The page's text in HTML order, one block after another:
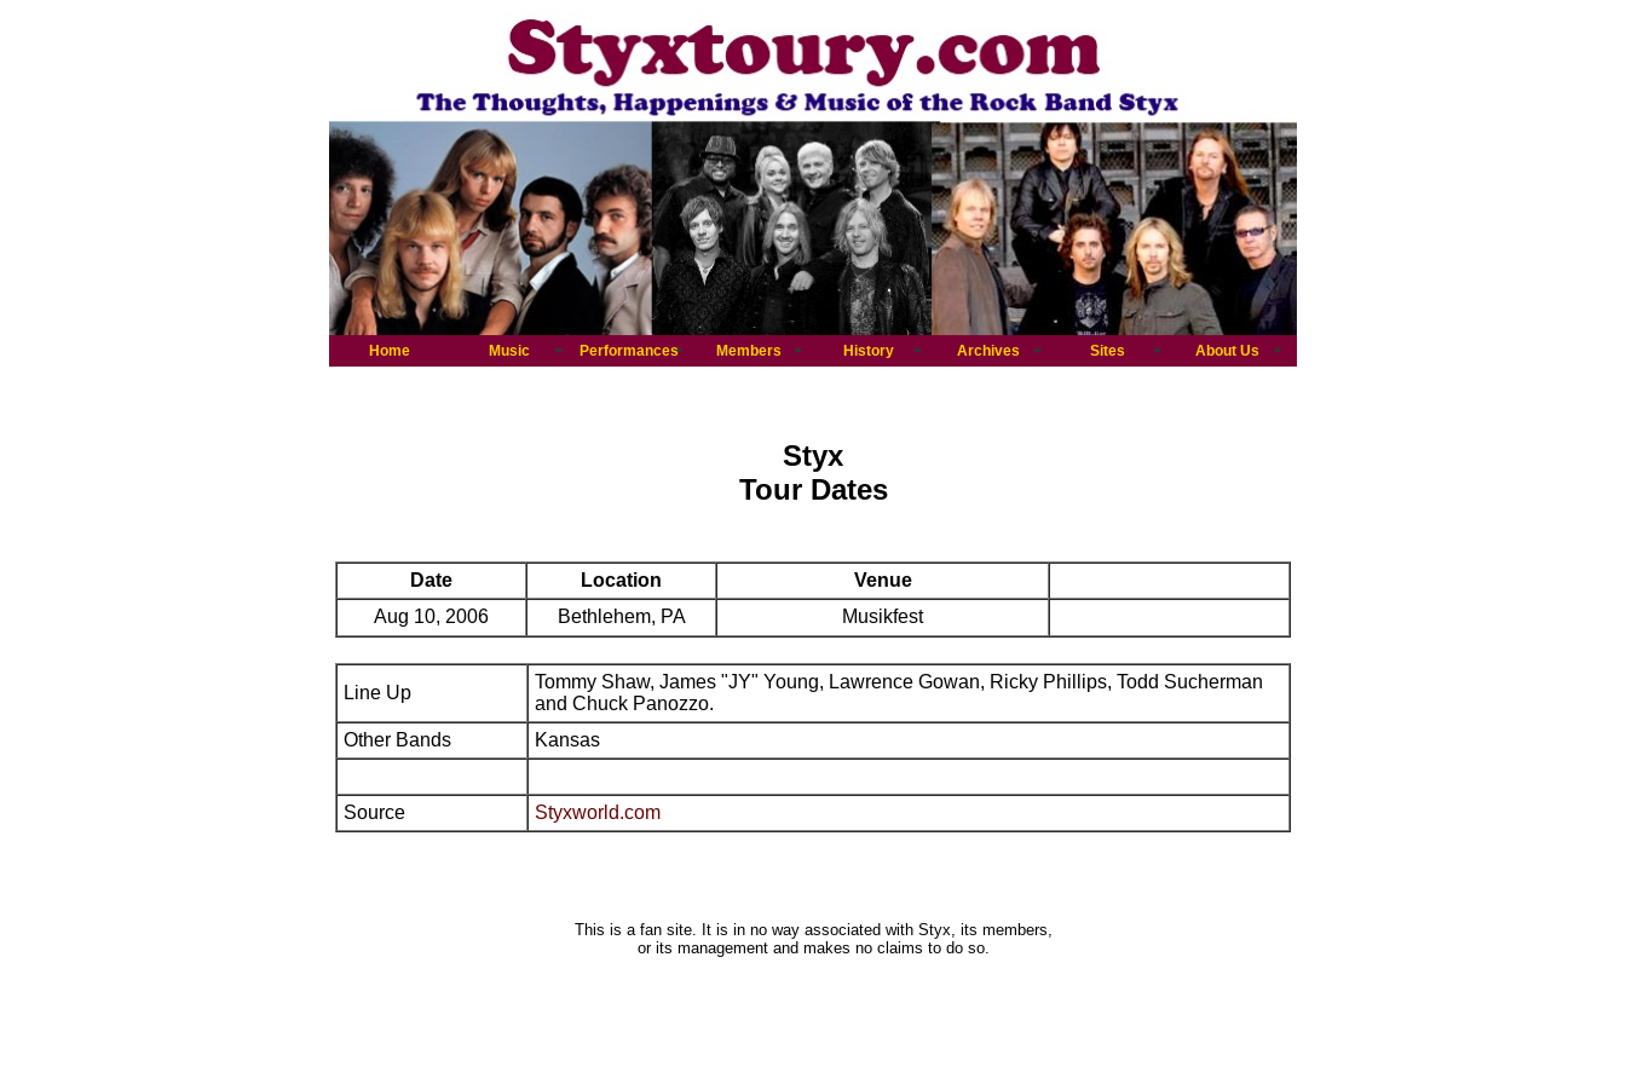
Home Music Performances Members History Archives Sites About Us
Styx
Tour Dates
Date Location
Venue
Aug 10, 2006
Bethlehem, PA Musikfest
Line Up
Tommy Shaw, James "JY" Young, Lawrence Gowan, Ricky Phillips, Todd Sucherman
and Chuck Panozzo.
Other Bands
Kansas
Source Styxworld.com
This is a fan site. It is in no way associated with Styx, its members,
or its management and makes no claims to do so.